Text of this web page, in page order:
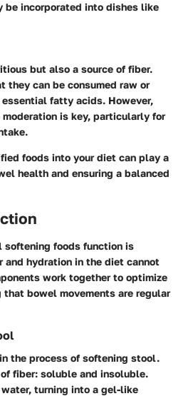
be incorporated into dishes like
but also a source of fiber.
they can be consumed raw or
fatty acids. However,
moderation is key, particularly for
foods into your diet can play a
health and ensuring a balanced
softening foods function is
and hydration in the diet cannot
work together to optimize
bowel movements are regular
the process of softening stool.
fiber: soluble and insoluble.
turning into a gel-like